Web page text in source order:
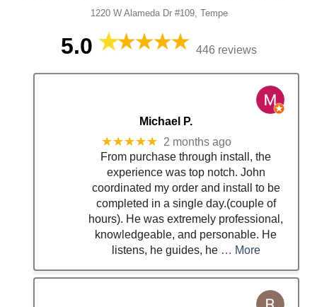
1220 W Alameda Dr #109, Tempe
5.0 446 reviews
Michael P.
★★★★★ 2 months ago
From purchase through install, the
experience was top notch. John
coordinated my order and install to be
completed in a single day.(couple of
hours). He was extremely professional,
knowledgeable, and personable. He
listens, he guides, he … More